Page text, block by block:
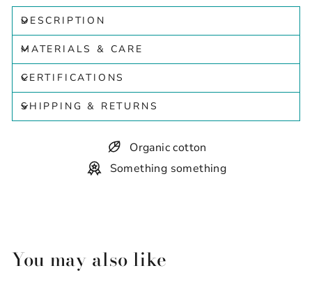
DESCRIPTION
MATERIALS & CARE
CERTIFICATIONS
SHIPPING & RETURNS
Organic cotton
Something something
You may also like